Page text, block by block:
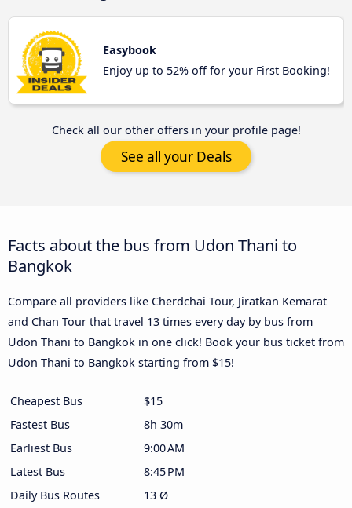
Easybook
Enjoy up to 52% off for your First Booking!
Check all our other offers in your profile page!
See all your Deals
Facts about the bus from Udon Thani to
Bangkok
Compare all providers like Cherdchai Tour, Jiratkan Kemarat
and Chan Tour that travel 13 times every day by bus from
Udon Thani to Bangkok in one click! Book your bus ticket from
Udon Thani to Bangkok starting from $15!
Cheapest Bus
$15
Fastest Bus
8h 30m
Earliest Bus
9:00 AM
Latest Bus
8:45 PM
Daily Bus Routes
13 Ø